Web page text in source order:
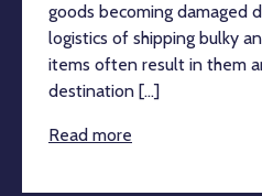
goods becoming damaged
logistics of shipping bulky
items often result in them
destination [...]
Read more